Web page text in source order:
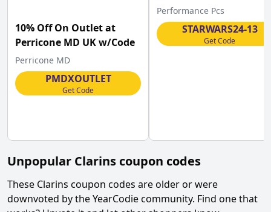
10% Off On Outlet at
Perricone MD UK w/Code
Perricone MD
PMDXOUTLET
Get Code
Performance Pcs
STARWARS24-13
Get Code
Unpopular Clarins coupon codes
These Clarins coupon codes are older or were
downvoted by the YearCodie community. Find one that